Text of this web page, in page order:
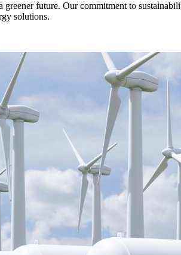
future. Our commitment to
solutions.